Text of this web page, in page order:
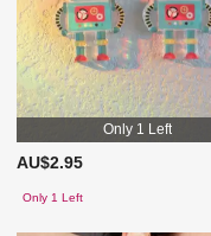
Only 1 Left
AU$2.95
Only 1 Left